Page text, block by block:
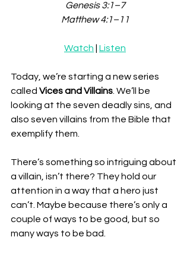
Genesis 3:1–7
Matthew 4:1–11
Watch Listen
Today, we’re starting a new series
called Vices and Villains . We’ll be
looking at the seven deadly sins, and
also seven villains from the Bible that
exemplify them.
There’s something so intriguing about
a villain, isn’t there? They hold our
attention in a way that a hero just
can’t. Maybe because there’s only a
couple of ways to be good, but so
many ways to be bad.